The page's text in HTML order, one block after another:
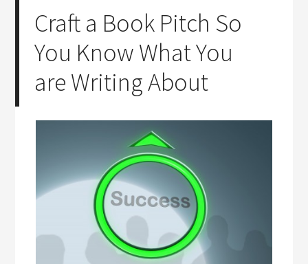
Craft a Book Pitch So
You Know What You
are Writing About